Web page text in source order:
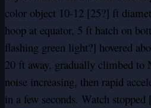
color object 10-12 [25?] ft
hoop at equator, 5 ft hatch on
flashing green light?] hovered
20 ft away, gradually climbed
noise increasing, then rapid
in a few seconds. Watch